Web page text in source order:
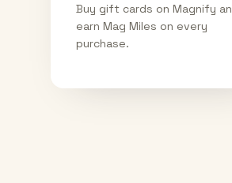
Buy gift cards on Magnify
earn Mag Miles on every
purchase.